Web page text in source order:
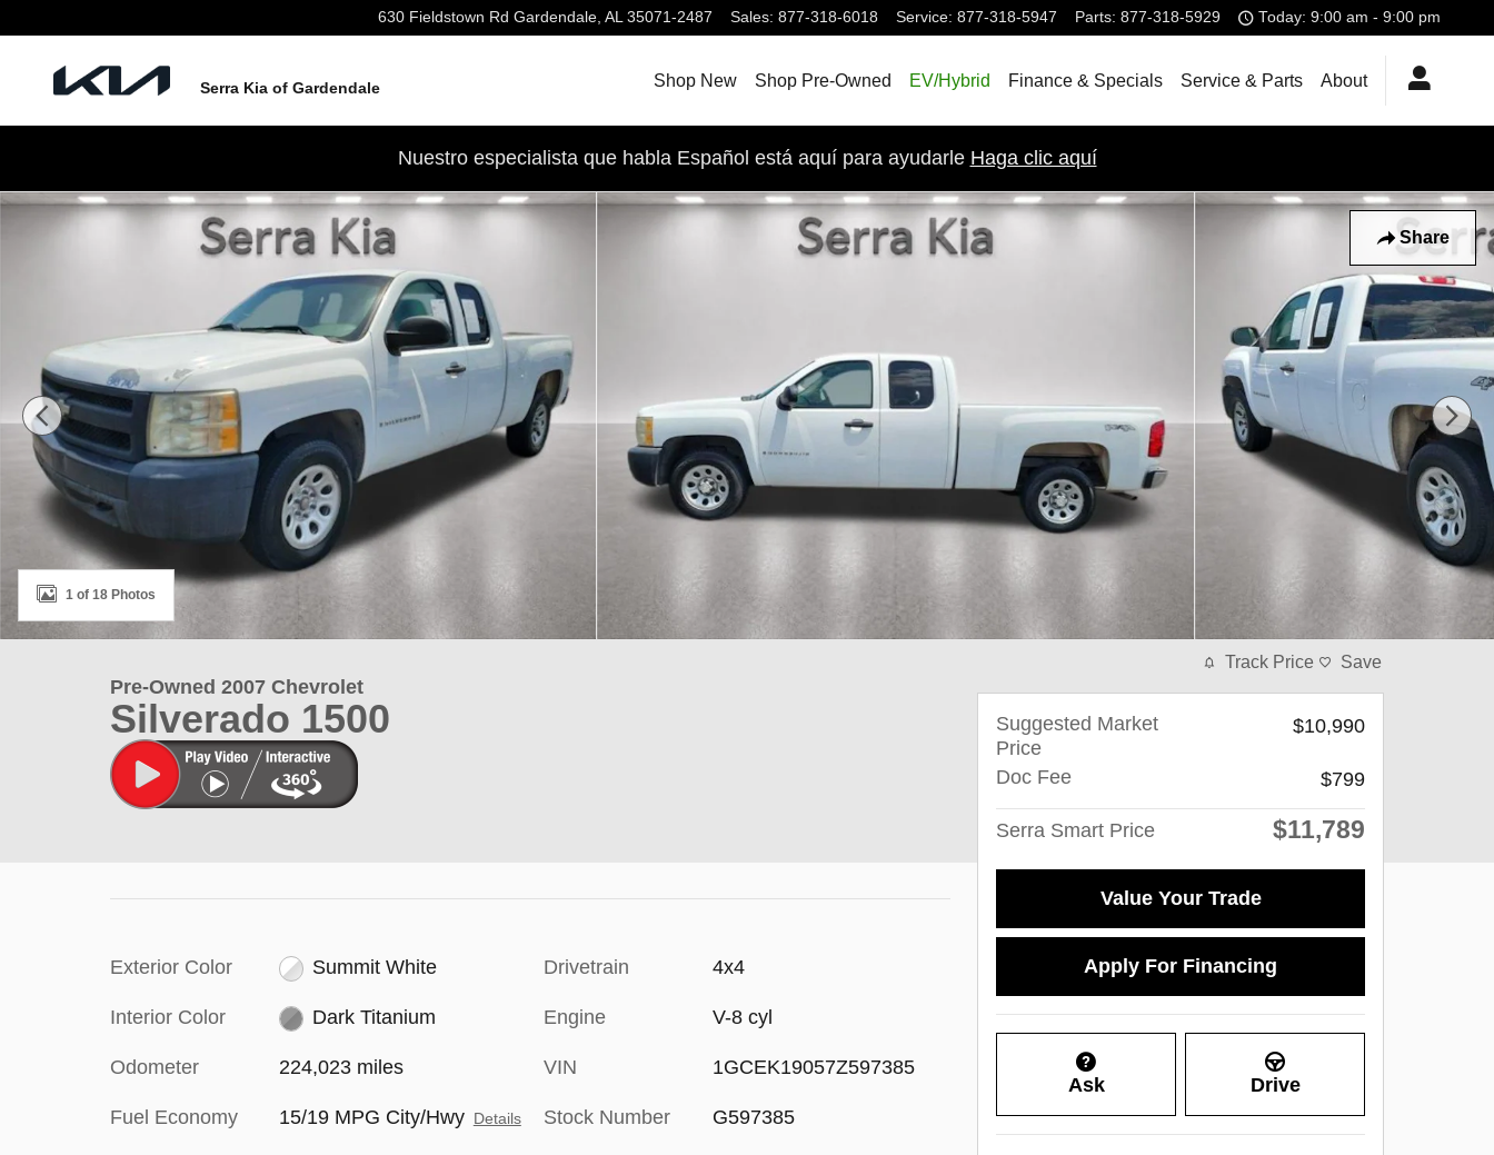
630 Fieldstown Rd Gardendale, AL 35071-2487 Sales: 877-318-6018 Service: 877-318-5947 Parts: 877-318-5929 Today: 9:00 am - 9:00 pm
Serra Kia of Gardendale Shop New Shop Pre-Owned EV/Hybrid Finance & Specials Service & Parts About
Nuestro especialista que habla Español está aquí para ayudarle Haga clic aquí
Share
Used 2007 Chevrolet Silverado 1500 Truck Extended Cab Photo 1 of 18
1 of 18 Photos
Pre-Owned 2007 Chevrolet
Silverado 1500
Exterior Color Summit White
Interior Color Dark Titanium
Odometer 224,023 miles
Fuel Economy 15/19 MPG City/Hwy Details
Drivetrain 4x4
Engine V-8 cyl
VIN 1GCEK19057Z597385
Stock Number G597385
Track Price Save
Suggested Market
Price
$10,990
Doc Fee $799
Serra Smart Price $11,789
Value Your Trade
Apply For Financing
Ask Drive